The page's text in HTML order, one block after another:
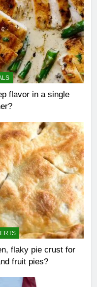
flavor in a single
flaky pie crust for
fruit pies?